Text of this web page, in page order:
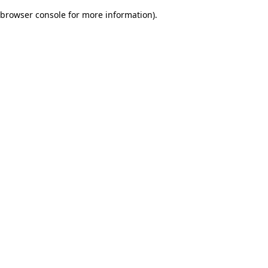
browser console for more information).